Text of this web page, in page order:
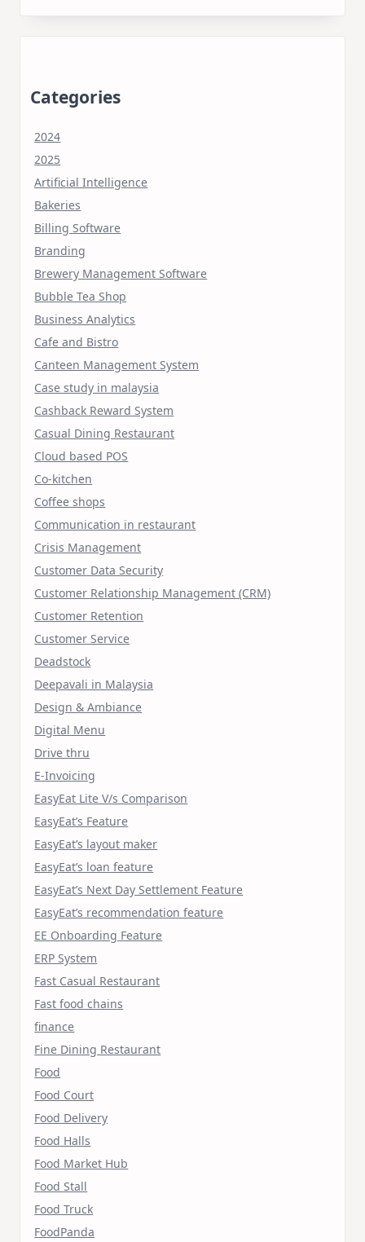
Categories
2024
2025
Artificial Intelligence
Bakeries
Billing Software
Branding
Brewery Management Software
Bubble Tea Shop
Business Analytics
Cafe and Bistro
Canteen Management System
Case study in malaysia
Cashback Reward System
Casual Dining Restaurant
Cloud based POS
Co-kitchen
Coffee shops
Communication in restaurant
Crisis Management
Customer Data Security
Customer Relationship Management (CRM)
Customer Retention
Customer Service
Deadstock
Deepavali in Malaysia
Design & Ambiance
Digital Menu
Drive thru
E-Invoicing
EasyEat Lite V/s Comparison
EasyEat’s Feature
EasyEat’s layout maker
EasyEat’s loan feature
EasyEat’s Next Day Settlement Feature
EasyEat’s recommendation feature
EE Onboarding Feature
ERP System
Fast Casual Restaurant
Fast food chains
finance
Fine Dining Restaurant
Food
Food Court
Food Delivery
Food Halls
Food Market Hub
Food Stall
Food Truck
FoodPanda